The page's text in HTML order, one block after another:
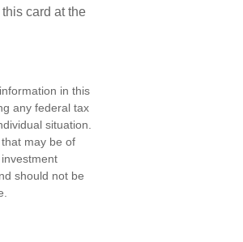
card at the
in this
any federal tax
situation.
may be of
should not be